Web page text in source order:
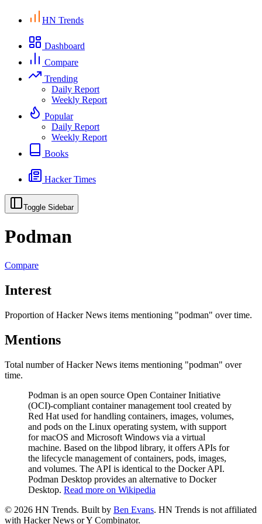
HN Trends
Dashboard
Compare
Trending
Daily Report
Weekly Report
Popular
Daily Report
Weekly Report
Books
Hacker Times
Toggle Sidebar
Podman
Compare
Interest
Proportion of Hacker News items mentioning "podman" over time.
Mentions
Total number of Hacker News items mentioning "podman" over
time.
Podman is an open source Open Container Initiative
(OCI)-compliant container management tool created by
Red Hat used for handling containers, images, volumes,
and pods on the Linux operating system, with support
for macOS and Microsoft Windows via a virtual
machine. Based on the libpod library, it offers APIs for
the lifecycle management of containers, pods, images,
and volumes. The API is identical to the Docker API.
Podman Desktop provides an alternative to Docker
Desktop. Read more on Wikipedia
© 2026 HN Trends. Built by Ben Evans. HN Trends is not affiliated
with Hacker News or Y Combinator.